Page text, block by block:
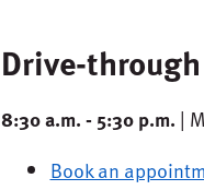
Drive-
8:30 a.m. - 5:30 p.m. |
Book an